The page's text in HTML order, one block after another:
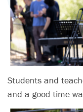
Students and
and a good time